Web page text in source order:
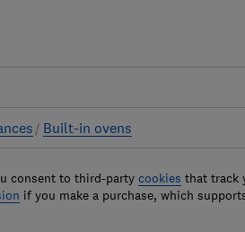
Built-in ovens
consent to third-party cookies that track
if you make a purchase, which